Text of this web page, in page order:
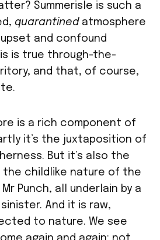
Summerisle is such a
quarantinedatmosphere
and confound
is true through-the-
and that, of course,
is a rich component of
it’s the juxtaposition of
But it’s also the
the childlike nature of the
Punch, all underlain by a
And it is raw,
to nature. We see